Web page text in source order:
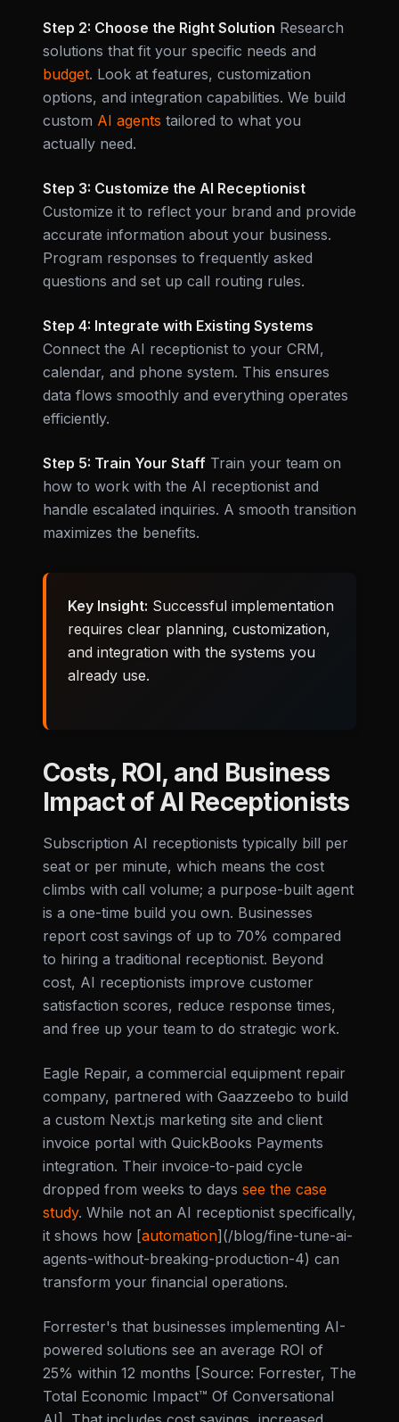
Step 2: Choose the Right Solution Research
solutions that fit your specific needs and
budget. Look at features, customization
options, and integration capabilities. We build
custom AI agents tailored to what you
actually need.
Step 3: Customize the AI Receptionist
Customize it to reflect your brand and provide
accurate information about your business.
Program responses to frequently asked
questions and set up call routing rules.
Step 4: Integrate with Existing Systems
Connect the AI receptionist to your CRM,
calendar, and phone system. This ensures
data flows smoothly and everything operates
efficiently.
Step 5: Train Your Staff Train your team on
how to work with the AI receptionist and
handle escalated inquiries. A smooth transition
maximizes the benefits.
Key Insight: Successful implementation
requires clear planning, customization,
and integration with the systems you
already use.
Costs, ROI, and Business
Impact of AI Receptionists
Subscription AI receptionists typically bill per
seat or per minute, which means the cost
climbs with call volume; a purpose-built agent
is a one-time build you own. Businesses
report cost savings of up to 70% compared
to hiring a traditional receptionist. Beyond
cost, AI receptionists improve customer
satisfaction scores, reduce response times,
and free up your team to do strategic work.
Eagle Repair, a commercial equipment repair
company, partnered with Gaazzeebo to build
a custom Next.js marketing site and client
invoice portal with QuickBooks Payments
integration. Their invoice-to-paid cycle
dropped from weeks to days see the case
study. While not an AI receptionist specifically,
it shows how [automation](/blog/fine-tune-ai-
agents-without-breaking-production-4) can
transform your financial operations.
Forrester's that businesses implementing AI-
powered solutions see an average ROI of
25% within 12 months [Source: Forrester, The
Total Economic Impact™ Of Conversational